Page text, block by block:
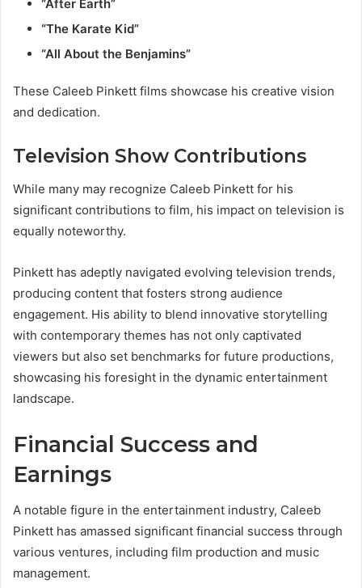
“After Earth”
“The Karate Kid”
“All About the Benjamins”
These Caleeb Pinkett films showcase his creative vision
and dedication.
Television Show Contributions
While many may recognize Caleeb Pinkett for his
significant contributions to film, his impact on television is
equally noteworthy.
Pinkett has adeptly navigated evolving television trends,
producing content that fosters strong audience
engagement. His ability to blend innovative storytelling
with contemporary themes has not only captivated
viewers but also set benchmarks for future productions,
showcasing his foresight in the dynamic entertainment
landscape.
Financial Success and
Earnings
A notable figure in the entertainment industry, Caleeb
Pinkett has amassed significant financial success through
various ventures, including film production and music
management.